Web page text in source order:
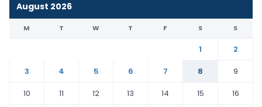
August 2026
M T W T F S S
1
2
3
4 5 6 7 8
9
10
11 12 13 14 15
16